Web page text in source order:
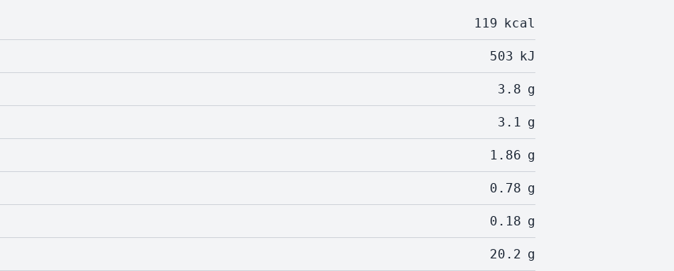
119 kcal
503 kJ
3.8 g
3.1 g
1.86 g
0.78 g
0.18 g
20.2 g